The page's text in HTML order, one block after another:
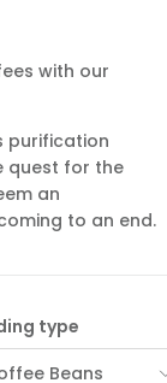
with our
purification
quest for the
an
to an end.
type
Beans